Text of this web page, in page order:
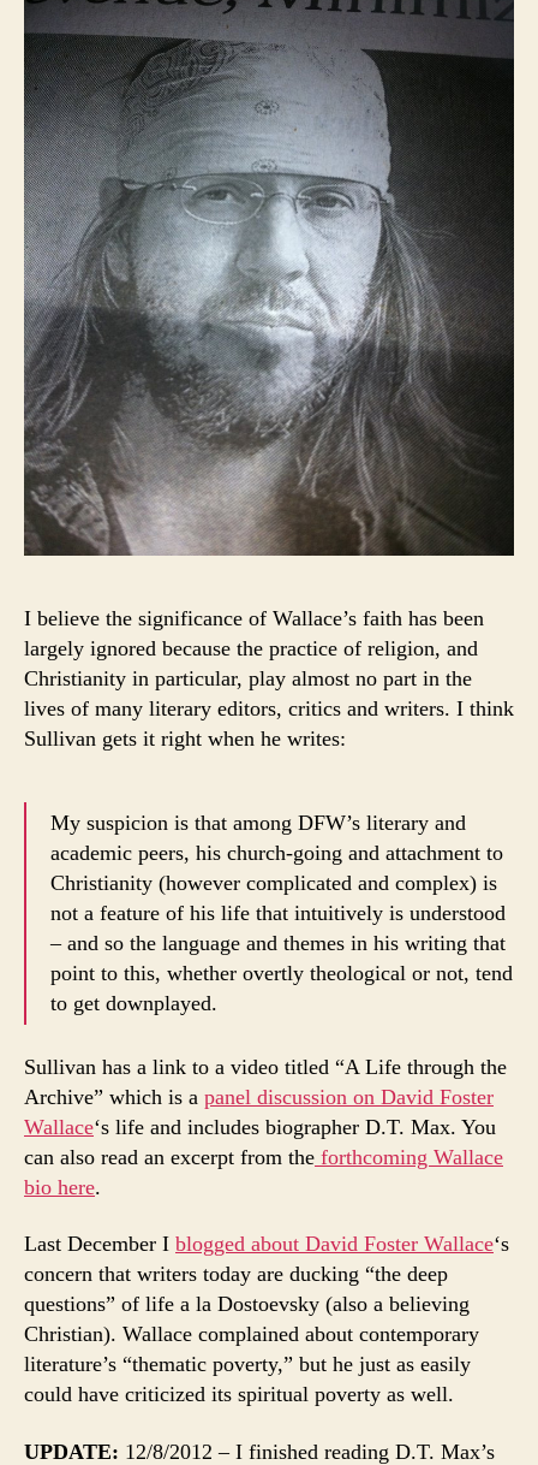
I believe the significance of Wallace’s faith has been
largely ignored because the practice of religion, and
Christianity in particular, play almost no part in the
lives of many literary editors, critics and writers. I think
Sullivan gets it right when he writes:
My suspicion is that among DFW’s literary and
academic peers, his church-going and attachment to
Christianity (however complicated and complex) is
not a feature of his life that intuitively is understood
– and so the language and themes in his writing that
point to this, whether overtly theological or not, tend
to get downplayed.
Sullivan has a link to a video titled “A Life through the
Archive” which is a panel discussion on David Foster
Wallace‘s life and includes biographer D.T. Max. You
can also read an excerpt from the forthcoming Wallace
bio here.
Last December I blogged about David Foster Wallace‘s
concern that writers today are ducking “the deep
questions” of life a la Dostoevsky (also a believing
Christian). Wallace complained about contemporary
literature’s “thematic poverty,” but he just as easily
could have criticized its spiritual poverty as well.
UPDATE: 12/8/2012 – I finished reading D.T. Max’s